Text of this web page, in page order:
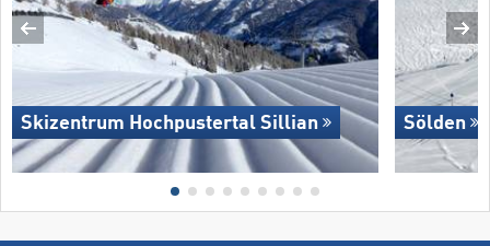
Skizentrum Hochpustertal Sillian Sölden